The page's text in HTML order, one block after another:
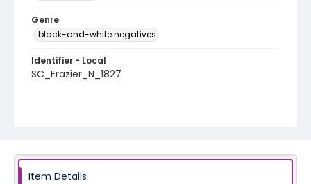
Genre
black-and-white negatives
Identifier - Local
SC_Frazier_N_1827
Item Details